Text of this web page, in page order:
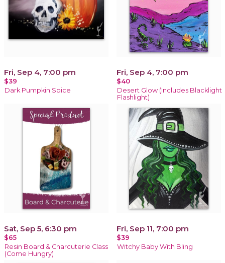
Fri, Sep 4, 7:00 pm
$39
Dark Pumpkin Spice
Fri, Sep 4, 7:00 pm
$40
Desert Glow (Includes Blacklight
Flashlight)
Sat, Sep 5, 6:30 pm
$65
Resin Board & Charcuterie Class
(Come Hungry)
Fri, Sep 11, 7:00 pm
$39
Witchy Baby With Bling